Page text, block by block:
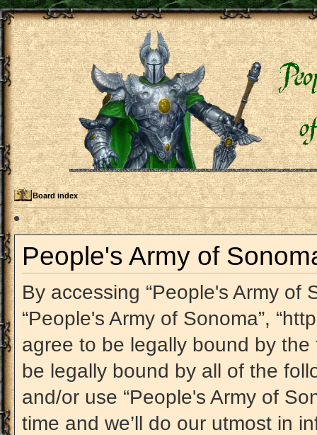
Board index
People's Army of
By accessing “People's Army of
“People's Army of Sonoma”,
agree to be legally bound by
be legally bound by all of the
and/or use “People's Army of
time and we’ll do our utmost in